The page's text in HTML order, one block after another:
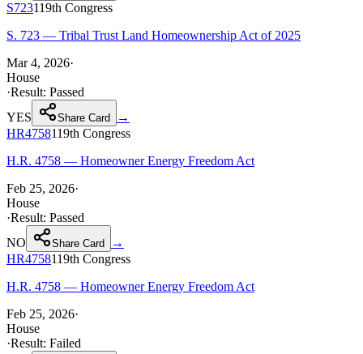
S723119th Congress
S. 723 — Tribal Trust Land Homeownership Act of 2025
Mar 4, 2026·
House
·Result: Passed
YES
Share Card
→
HR4758119th Congress
H.R. 4758 — Homeowner Energy Freedom Act
Feb 25, 2026·
House
·Result: Passed
NO
Share Card
→
HR4758119th Congress
H.R. 4758 — Homeowner Energy Freedom Act
Feb 25, 2026·
House
·Result: Failed